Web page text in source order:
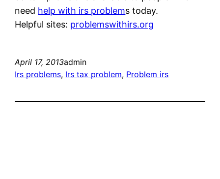
need help with irs problems today.
Helpful sites: problemswithirs.org
April 17, 2013admin
Irs problems, Irs tax problem, Problem irs